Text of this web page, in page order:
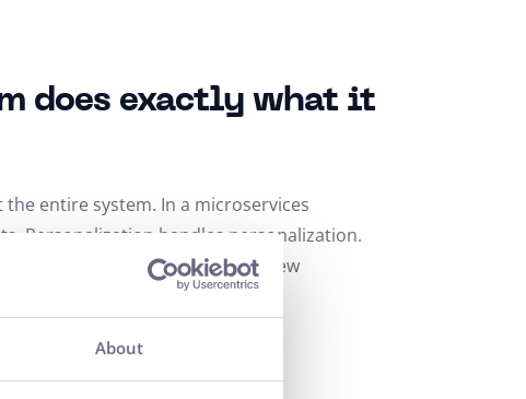
About
does exactly what it
entire system. In a microservices
Personalization handles personalization.
and faster development of new